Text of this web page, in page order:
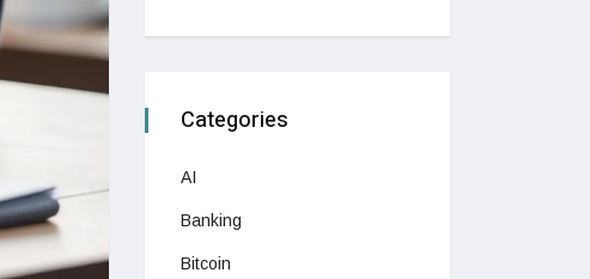
Categories
AI
Banking
Bitcoin